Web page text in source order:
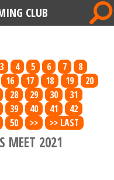
CLUB
3 4 5 6 7
8
16 17 18 19
20
28 29 30
31
39 40 41
42
50 >> >> LAST
MEET 2021